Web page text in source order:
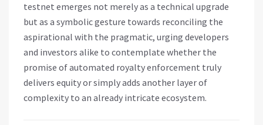
testnet emerges not merely as a technical upgrade
but as a symbolic gesture towards reconciling the
aspirational with the pragmatic, urging developers
and investors alike to contemplate whether the
promise of automated royalty enforcement truly
delivers equity or simply adds another layer of
complexity to an already intricate ecosystem.